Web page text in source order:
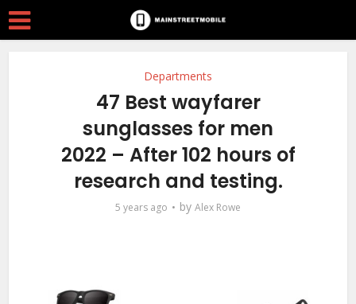
Departments
47 Best wayfarer
sunglasses for men
2022 – After 102 hours of
research and testing.
5 years ago by Alex Rowe